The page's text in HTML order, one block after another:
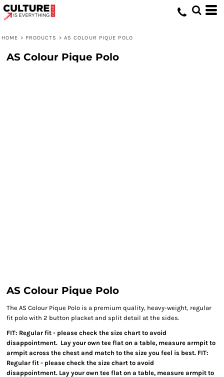
HOME > PRODUCTS > AS COLOUR PIQUE POLO
AS Colour Pique Polo
AS Colour Pique Polo
The AS Colour Pique Polo is a premium quality, heavy-weight, regular
fit polo with 2 button placket and split detail at the sides.
FIT: Regular fit - please check the size chart to avoid
disappointment. Lay your own tee flat on a table, measure armpit to
armpit across the chest and match to the size you feel is best. FIT:
Regular fit - please check the size chart to avoid
disappointment. Lay your own tee flat on a table, measure armpit to